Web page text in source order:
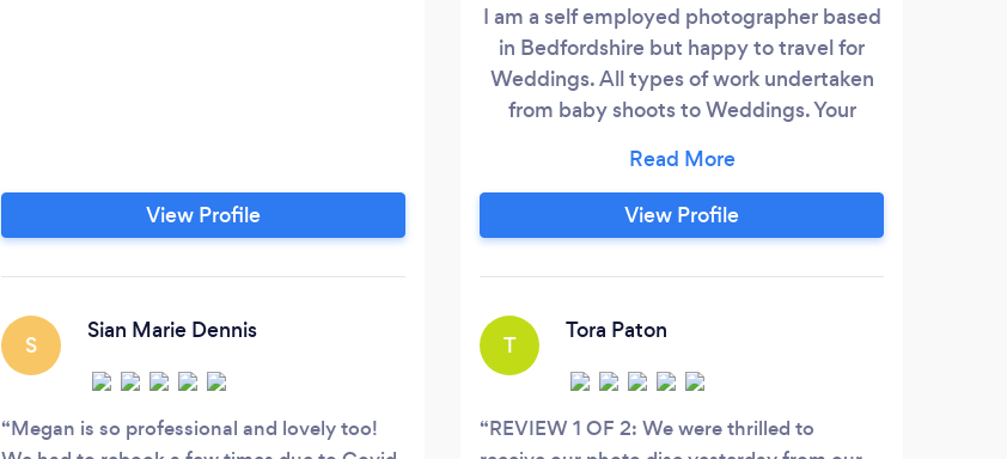
View Profile
S
Sian Marie Dennis
Megan is so professional and lovely too!
I am a self employed photographer based
in Bedfordshire but happy to travel for
Weddings. All types of work undertaken
from baby shoots to Weddings. Your
by having me there you can be rest
assured that I capture all those details (big
and small) that can go by unnoticed. My
emotions again from their day.
View Profile
T
Tora Paton
REVIEW 1 OF 2: We were thrilled to